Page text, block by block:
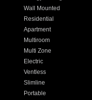
Wall Mounted
Residential
Apartment
Multiroom
Multi Zone
Electric
Ventless
Slimline
Portable